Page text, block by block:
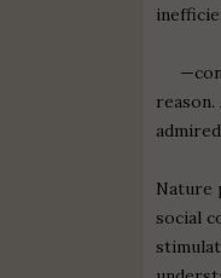
Nature
social